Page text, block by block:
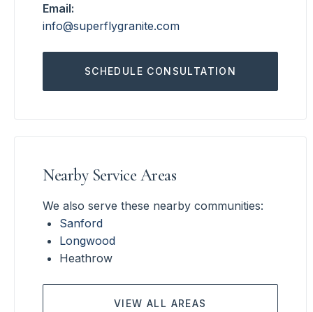
Email:
info@superflygranite.com
SCHEDULE CONSULTATION
Nearby Service Areas
We also serve these nearby communities:
Sanford
Longwood
Heathrow
VIEW ALL AREAS